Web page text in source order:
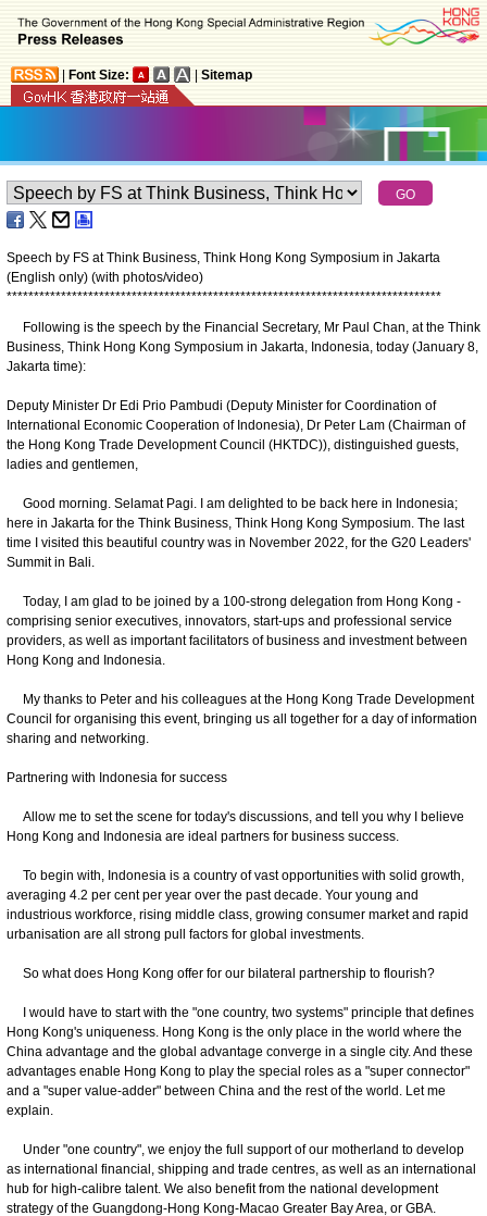
Font Size: Sitemap
Speech by FS at Think Business, Think Hong Kong Symposium in Jakarta
(English only) (with photos/video)
********************************************************************************
Following is the speech by the Financial Secretary, Mr Paul Chan, at the Think
Business, Think Hong Kong Symposium in Jakarta, Indonesia, today (January 8,
Jakarta time):
Deputy Minister Dr Edi Prio Pambudi (Deputy Minister for Coordination of
International Economic Cooperation of Indonesia), Dr Peter Lam (Chairman of
the Hong Kong Trade Development Council (HKTDC)), distinguished guests,
ladies and gentlemen,
Good morning. Selamat Pagi. I am delighted to be back here in Indonesia;
here in Jakarta for the Think Business, Think Hong Kong Symposium. The last
time I visited this beautiful country was in November 2022, for the G20 Leaders'
Summit in Bali.
Today, I am glad to be joined by a 100-strong delegation from Hong Kong -
comprising senior executives, innovators, start-ups and professional service
providers, as well as important facilitators of business and investment between
Hong Kong and Indonesia.
My thanks to Peter and his colleagues at the Hong Kong Trade Development
Council for organising this event, bringing us all together for a day of information
sharing and networking.
Partnering with Indonesia for success
Allow me to set the scene for today's discussions, and tell you why I believe
Hong Kong and Indonesia are ideal partners for business success.
To begin with, Indonesia is a country of vast opportunities with solid growth,
averaging 4.2 per cent per year over the past decade. Your young and
industrious workforce, rising middle class, growing consumer market and rapid
urbanisation are all strong pull factors for global investments.
So what does Hong Kong offer for our bilateral partnership to flourish?
I would have to start with the "one country, two systems" principle that defines
Hong Kong's uniqueness. Hong Kong is the only place in the world where the
China advantage and the global advantage converge in a single city. And these
advantages enable Hong Kong to play the special roles as a "super connector"
and a "super value-adder" between China and the rest of the world. Let me
explain.
Under "one country", we enjoy the full support of our motherland to develop
as international financial, shipping and trade centres, as well as an international
hub for high-calibre talent. We also benefit from the national development
strategy of the Guangdong-Hong Kong-Macao Greater Bay Area, or GBA.